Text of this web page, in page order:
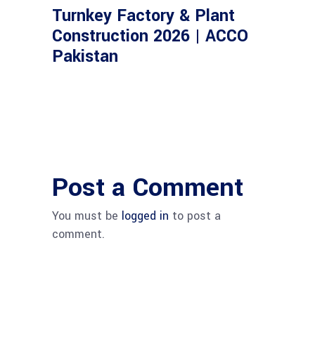
Turnkey Factory & Plant
Construction 2026 | ACCO
Pakistan
Post a Comment
You must be logged in to post a
comment.